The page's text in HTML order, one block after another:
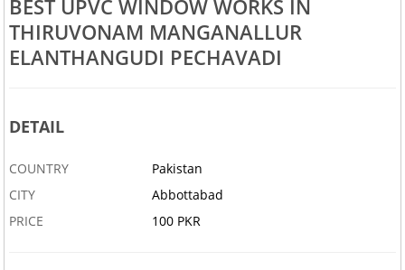
BEST UPVC WINDOW WORKS IN
THIRUVONAM MANGANALLUR
ELANTHANGUDI PECHAVADI
DETAIL
COUNTRY
Pakistan
CITY
Abbottabad
PRICE
100 PKR